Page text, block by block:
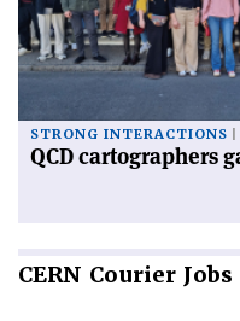
STRONG INTERACTIONS
QCD cartographers
CERN Courier Jobs